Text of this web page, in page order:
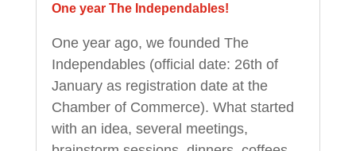
One year The Independables!
One year ago, we founded The
Independables (official date: 26th of
January as registration date at the
Chamber of Commerce). What started
with an idea, several meetings,